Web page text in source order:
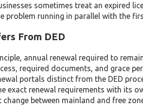
sometimes treat an expired
problem running in parallel with the
From DED
annual renewal required to
required documents, and grace
portals distinct from the DED
exact renewal requirements with its
between mainland and free